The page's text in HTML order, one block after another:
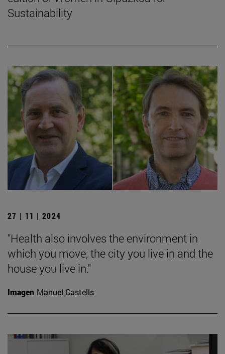
Sustainability
27 | 11 | 2024
"Health also involves the environment in
which you move, the city you live in and the
house you live in."
Imagen Manuel Castells